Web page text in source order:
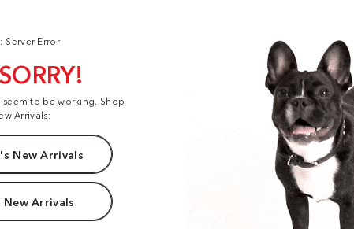
Server Error
to be working. Shop
Arrivals:
New Arrivals
New Arrivals